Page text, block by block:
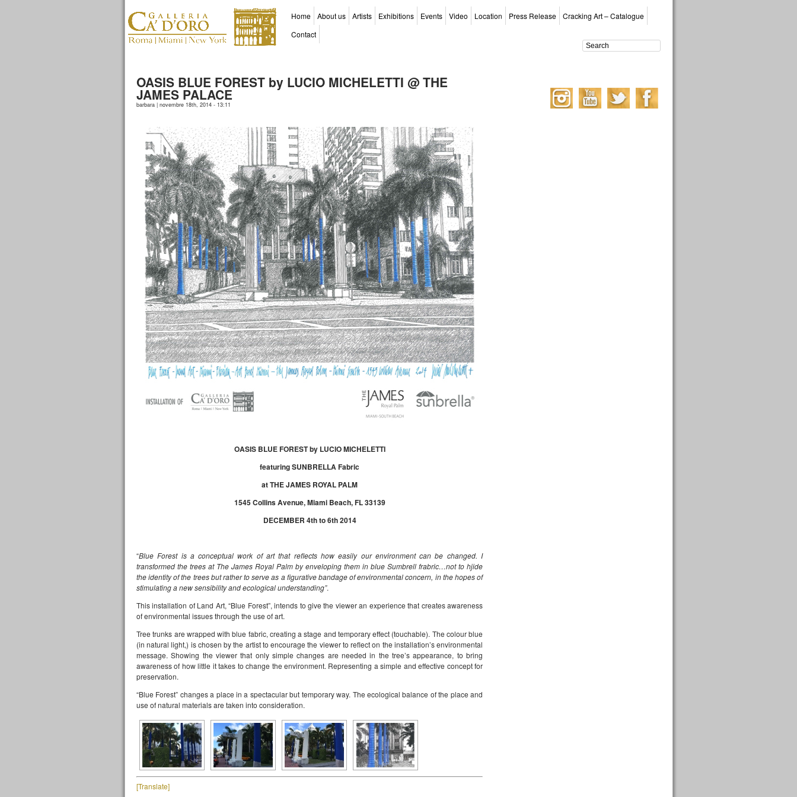
Home About us Artists Exhibitions Events Video Location Press Release
Cracking Art – Catalogue
Contact
OASIS BLUE FOREST by LUCIO MICHELETTI @ THE
JAMES PALACE
barbara | novembre 18th, 2014 - 13:11
OASIS BLUE FOREST by LUCIO MICHELETTI
featuring SUNBRELLA Fabric
at THE JAMES ROYAL PALM
1545 Collins Avenue, Miami Beach, FL 33139
DECEMBER 4th to 6th 2014
“Blue Forest is a conceptual work of art that reflects how easily our environment can be changed. I
transformed the trees at The James Royal Palm by enveloping them in blue Sumbrell frabric…not to hjide
the identity of the trees but rather to serve as a figurative bandage of environmental concern, in the hopes of
stimulating a new sensibility and ecological understanding”.
This installation of Land Art, “Blue Forest”, intends to give the viewer an experience that creates awareness
of environmental issues through the use of art.
Tree trunks are wrapped with blue fabric, creating a stage and temporary effect (touchable). The colour blue
(in natural light,) is chosen by the artist to encourage the viewer to reflect on the installation’s environmental
message. Showing the viewer that only simple changes are needed in the tree’s appearance, to bring
awareness of how little it takes to change the environment. Representing a simple and effective concept for
preservation.
“Blue Forest” changes a place in a spectacular but temporary way. The ecological balance of the place and
use of natural materials are taken into consideration.
[Translate]